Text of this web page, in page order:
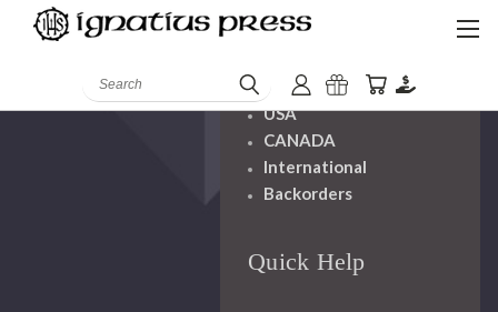
Search Handling
USA
CANADA
International
Backorders
Quick Help